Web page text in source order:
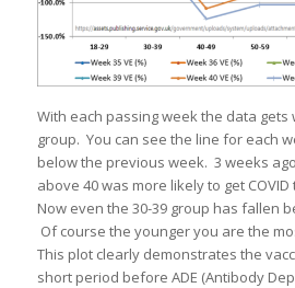
With each passing week the data gets
group. You can see the line for each
below the previous week. 3 weeks
above 40 was more likely to get
Now even the 30-39 group has fallen
Of course the younger you are the
This plot clearly demonstrates the
short period before ADE (Antibody